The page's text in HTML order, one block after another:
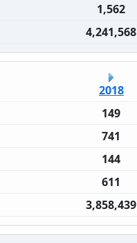
1,562
4,241,568
2018
149
741
144
611
3,858,439